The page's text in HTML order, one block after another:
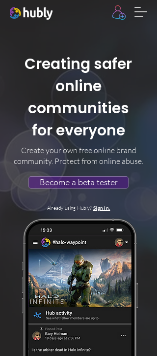
Creating safer
online
communities
for everyone
Create your own free online brand
community. Protect from online abuse.
Become a beta tester
Already using Hubly? Sign in.